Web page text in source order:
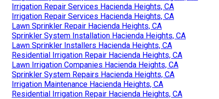
Irrigation Repair Services Hacienda Heights, CA
Irrigation Repair Services Hacienda Heights, CA
Lawn Sprinkler Repair Hacienda Heights, CA
Sprinkler System Installation Hacienda Heights, CA
Lawn Sprinkler Installers Hacienda Heights, CA
Residential Irrigation Repair Hacienda Heights, CA
Lawn Irrigation Companies Hacienda Heights, CA
Sprinkler System Repairs Hacienda Heights, CA
Irrigation Maintenance Hacienda Heights, CA
Residential Irrigation Repair Hacienda Heights, CA